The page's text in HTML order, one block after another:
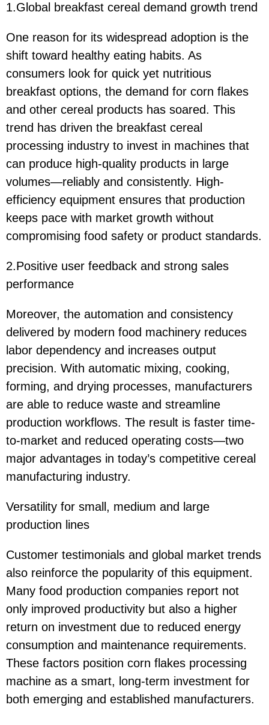
1.Global breakfast cereal demand growth trend
One reason for its widespread adoption is the
shift toward healthy eating habits. As
consumers look for quick yet nutritious
breakfast options, the demand for corn flakes
and other cereal products has soared. This
trend has driven the breakfast cereal
processing industry to invest in machines that
can produce high-quality products in large
volumes—reliably and consistently. High-
efficiency equipment ensures that production
keeps pace with market growth without
compromising food safety or product standards.
2.Positive user feedback and strong sales
performance
Moreover, the automation and consistency
delivered by modern food machinery reduces
labor dependency and increases output
precision. With automatic mixing, cooking,
forming, and drying processes, manufacturers
are able to reduce waste and streamline
production workflows. The result is faster time-
to-market and reduced operating costs—two
major advantages in today’s competitive cereal
manufacturing industry.
Versatility for small, medium and large
production lines
Customer testimonials and global market trends
also reinforce the popularity of this equipment.
Many food production companies report not
only improved productivity but also a higher
return on investment due to reduced energy
consumption and maintenance requirements.
These factors position corn flakes processing
machine as a smart, long-term investment for
both emerging and established manufacturers.